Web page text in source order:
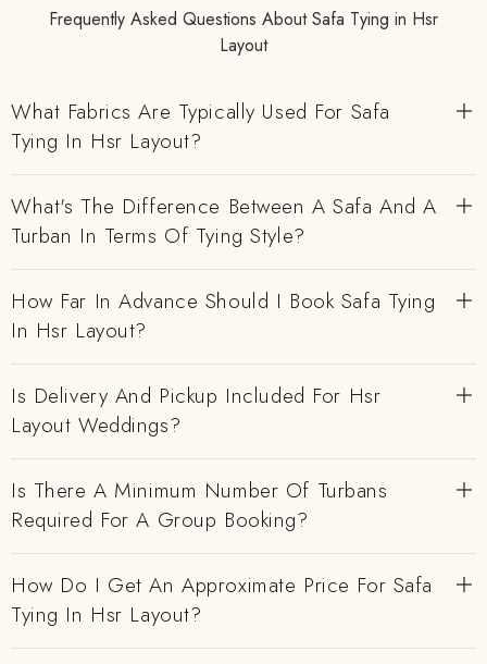
Frequently Asked Questions About Safa Tying in Hsr
Layout
What Fabrics Are Typically Used For Safa
Tying In Hsr Layout?
What's The Difference Between A Safa And A
Turban In Terms Of Tying Style?
How Far In Advance Should I Book Safa Tying
In Hsr Layout?
Is Delivery And Pickup Included For Hsr
Layout Weddings?
Is There A Minimum Number Of Turbans
Required For A Group Booking?
How Do I Get An Approximate Price For Safa
Tying In Hsr Layout?